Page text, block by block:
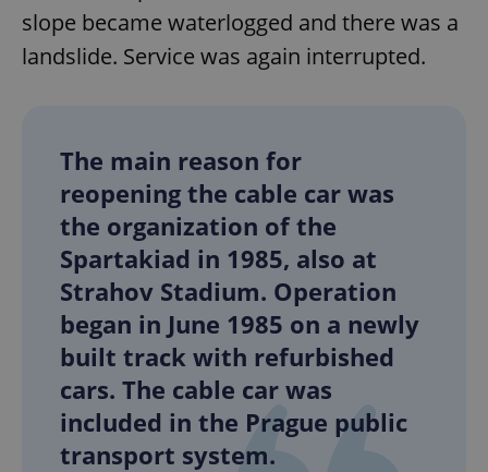
slope became waterlogged and there was a
landslide. Service was again interrupted.
The main reason for
reopening the cable car was
the organization of the
Spartakiad in 1985, also at
Strahov Stadium. Operation
began in June 1985 on a newly
built track with refurbished
cars. The cable car was
included in the Prague public
transport system.
ex_polls .expats.cz
add_logo_profile_modal_displayed
Privacy Policy